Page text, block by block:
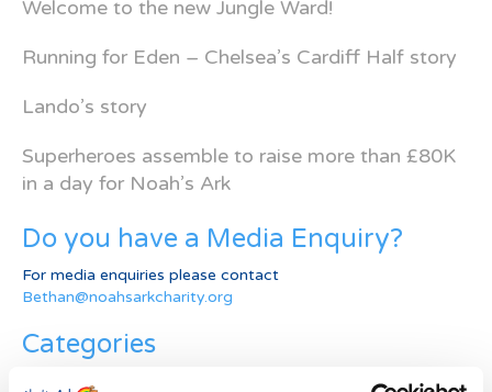
Welcome to the new Jungle Ward!
Running for Eden – Chelsea’s Cardiff Half story
Lando’s story
Superheroes assemble to raise more than £80K
in a day for Noah’s Ark
Do you have a Media Enquiry?
For media enquiries please contact
Bethan@noahsarkcharity.org
Categories